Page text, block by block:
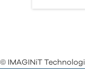
© IMAGINiT